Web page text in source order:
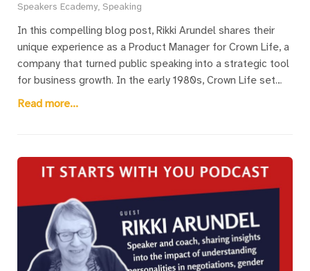
Speakers Ecademy, Speaking
In this compelling blog post, Rikki Arundel shares their
unique experience as a Product Manager for Crown Life, a
company that turned public speaking into a strategic tool
for business growth. In the early 1980s, Crown Life set
itself apart by encouraging its management team to
leaders frequently appearing at industry events. The
initiative helped Crown Life build a reputation for having
the best training, speakers, and events, making the
company highly attractive to sales agents and clients
alike. Despite being one of the smaller firms, Crown Life’s
bold focus on public speaking helped it achieve market
dominance, particularly in pension products. Rikki offers
Read more...